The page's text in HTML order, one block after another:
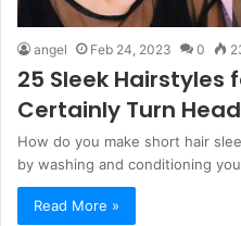
angel Feb 24, 2023 0
25 Sleek Hairstyles
Certainly Turn
How do you make short hair
by washing and conditioning
Read More »